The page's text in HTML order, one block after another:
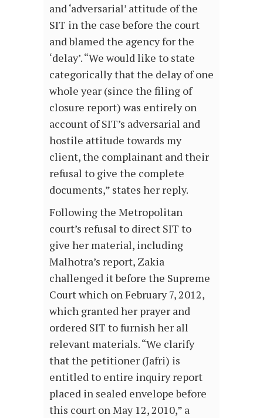
and ‘adversarial’ attitude of the
SIT in the case before the court
and blamed the agency for the
‘delay’. “We would like to state
categorically that the delay of one
whole year (since the filing of
closure report) was entirely on
account of SIT’s adversarial and
hostile attitude towards my
client, the complainant and their
refusal to give the complete
documents,” states her reply.
Following the Metropolitan
court’s refusal to direct SIT to
give her material, including
Malhotra’s report, Zakia
challenged it before the Supreme
Court which on February 7, 2012,
which granted her prayer and
ordered SIT to furnish her all
relevant materials. “We clarify
that the petitioner (Jafri) is
entitled to entire inquiry report
placed in sealed envelope before
this court on May 12, 2010,” a